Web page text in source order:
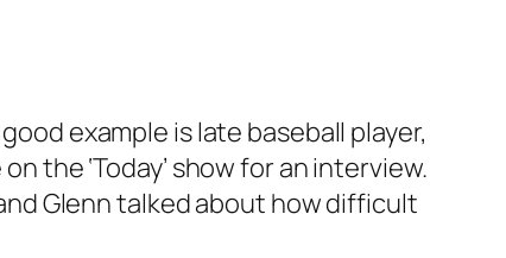
example is late baseball player,
on the‘Today’ show for an interview.
Glenn talked about how difficult